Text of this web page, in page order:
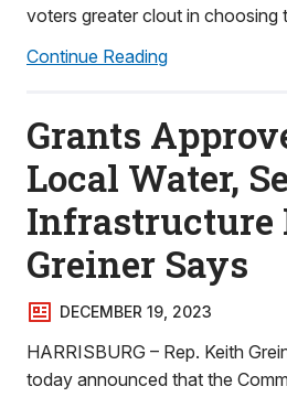
voters greater clout in choosing
Continue Reading
Grants
Local Water,
Infrastructure
Greiner Says
DECEMBER 19, 2023
HARRISBURG – Rep. Keith
today announced that the